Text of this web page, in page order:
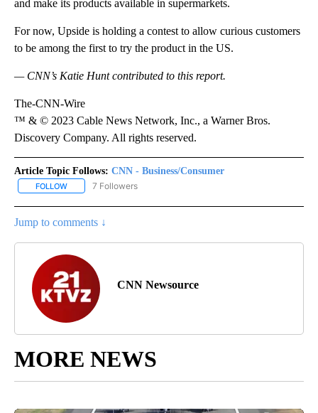
and make its products available in supermarkets.
For now, Upside is holding a contest to allow curious customers
to be among the first to try the product in the US.
— CNN’s Katie Hunt contributed to this report.
The-CNN-Wire
™ & © 2023 Cable News Network, Inc., a Warner Bros.
Discovery Company. All rights reserved.
Article Topic Follows: CNN - Business/Consumer
FOLLOW FOLLOW "CNN - BUSINESS/CONSUMER" TO RECEIVE
7 Followers
Jump to comments ↓
CNN Newsource
MORE NEWS